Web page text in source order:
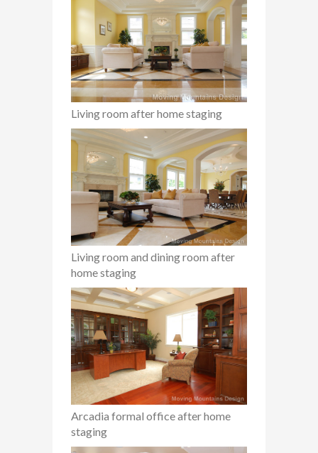
Living room after home staging
Living room and dining room after
home staging
Arcadia formal office after home
staging